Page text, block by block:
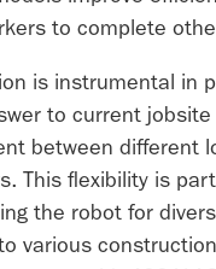
to complete
is instrumental in
to current jobsite
between different
This flexibility is
the robot for
various